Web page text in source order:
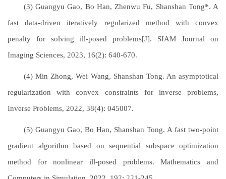
(3) Guangyu Gao, Bo Han, Zhenwu Fu, Shanshan Tong*. A
fast data-driven iteratively regularized method with convex
penalty for solving ill-posed problems[J]. SIAM Journal on
Imaging Sciences, 2023, 16(2): 640-670.
(4) Min Zhong, Wei Wang, Shanshan Tong. An asymptotical
regularization with convex constraints for inverse problems,
Inverse Problems, 2022, 38(4): 045007.
(5) Guangyu Gao, Bo Han, Shanshan Tong. A fast two-point
gradient algorithm based on sequential subspace optimization
method for nonlinear ill-posed problems. Mathematics and